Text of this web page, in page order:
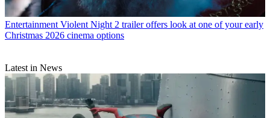
Entertainment Violent Night 2 trailer offers look at one of your early
Christmas 2026 cinema options
Latest in News